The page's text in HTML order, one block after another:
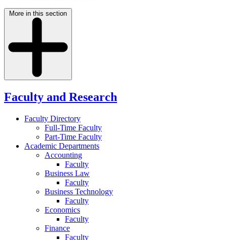
More in this section
Faculty and Research
Faculty Directory
Full-Time Faculty
Part-Time Faculty
Academic Departments
Accounting
Faculty
Business Law
Faculty
Business Technology
Faculty
Economics
Faculty
Finance
Faculty